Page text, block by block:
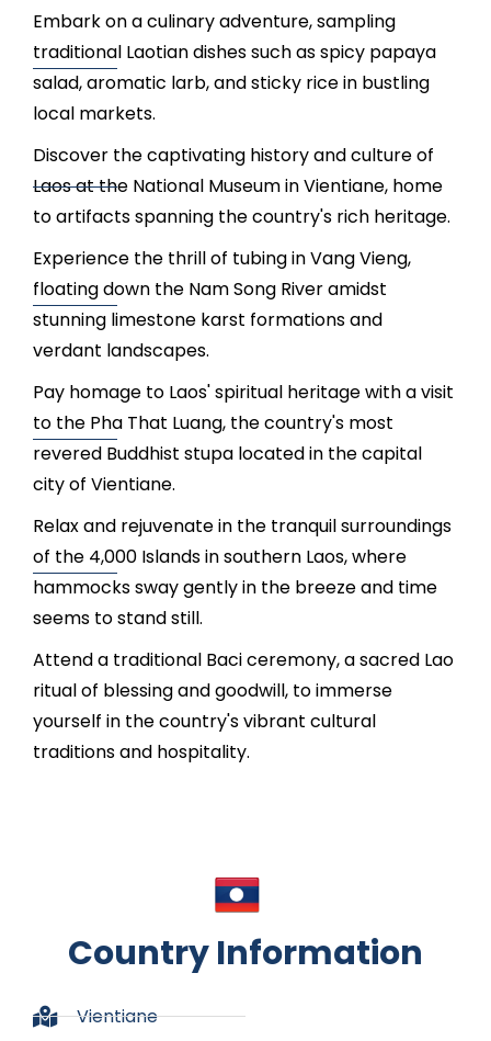
Embark on a culinary adventure, sampling
traditional Laotian dishes such as spicy papaya
salad, aromatic larb, and sticky rice in bustling
local markets.
Discover the captivating history and culture of
Laos at the National Museum in Vientiane, home
to artifacts spanning the country's rich heritage.
Experience the thrill of tubing in Vang Vieng,
floating down the Nam Song River amidst
stunning limestone karst formations and
verdant landscapes.
Pay homage to Laos' spiritual heritage with a visit
to the Pha That Luang, the country's most
revered Buddhist stupa located in the capital
city of Vientiane.
Relax and rejuvenate in the tranquil surroundings
of the 4,000 Islands in southern Laos, where
hammocks sway gently in the breeze and time
seems to stand still.
Attend a traditional Baci ceremony, a sacred Lao
ritual of blessing and goodwill, to immerse
yourself in the country's vibrant cultural
traditions and hospitality.
Country Information
Vientiane